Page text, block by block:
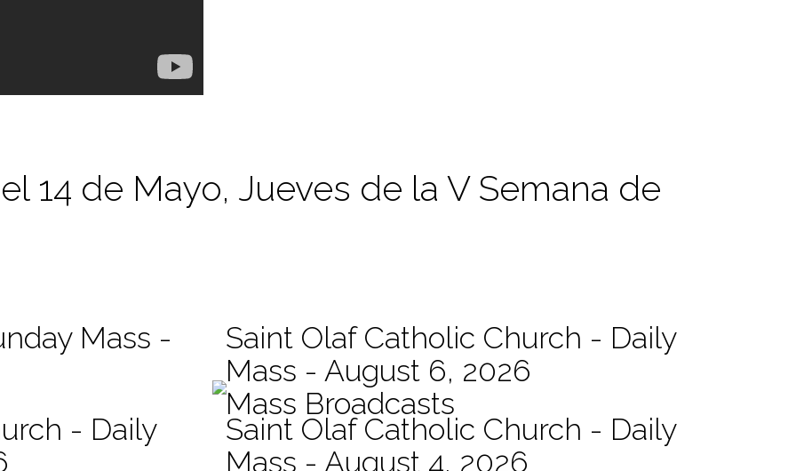
14 de Mayo, Jueves de la V Semana de
Mass -
Saint Olaf Catholic Church - Daily
Mass - August 6, 2026
Mass Broadcasts
- Daily
Saint Olaf Catholic Church - Daily
Mass - August 4, 2026